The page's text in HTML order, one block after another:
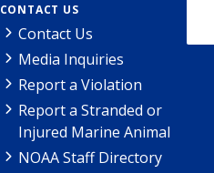
CONTACT US
Contact Us
Media Inquiries
Report a Violation
Report a Stranded or
Injured Marine Animal
NOAA Staff Directory